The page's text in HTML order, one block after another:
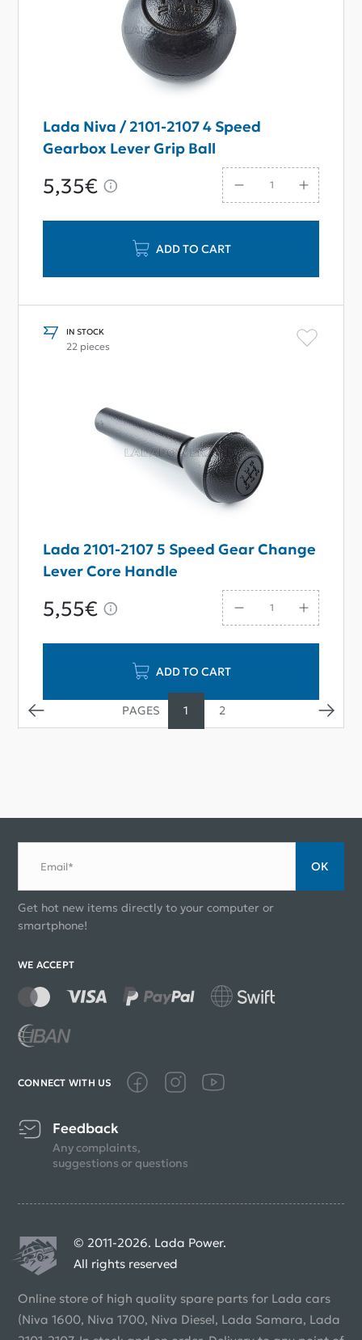
Lada Niva / 2101-2107 4 Speed
Gearbox Lever Grip Ball
5,35€
ADD TO CART
IN STOCK
22 pieces
Lada 2101-2107 5 Speed Gear Change
Lever Core Handle
5,55€
ADD TO CART
1 2
Email* ОК
Get hot new items directly to your computer or
smartphone!
WE ACCEPT
CONNECT WITH US
Feedback
Any complaints,
suggestions or questions
© 2011-2026. Lada Power.
All rights reserved
Online store of high quality spare parts for Lada cars
(Niva 1600, Niva 1700, Niva Diesel, Lada Samara, Lada